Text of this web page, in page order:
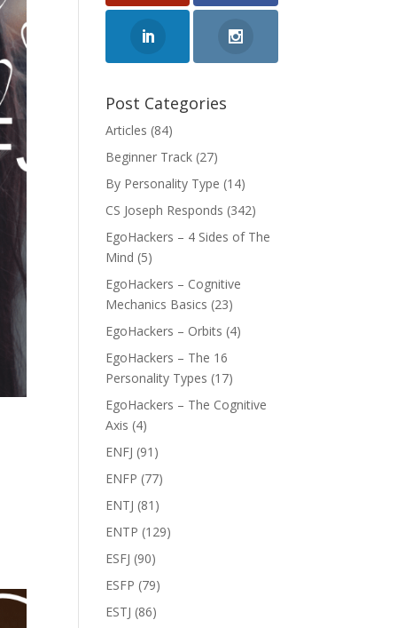
Post Categories
Articles (84)
Beginner Track (27)
By Personality Type (14)
CS Joseph Responds (342)
EgoHackers – 4 Sides of The
Mind (5)
EgoHackers – Cognitive
Mechanics Basics (23)
EgoHackers – Orbits (4)
EgoHackers – The 16
Personality Types (17)
EgoHackers – The Cognitive
Axis (4)
ENFJ (91)
ENFP (77)
ENTJ (81)
ENTP (129)
ESFJ (90)
ESFP (79)
ESTJ (86)